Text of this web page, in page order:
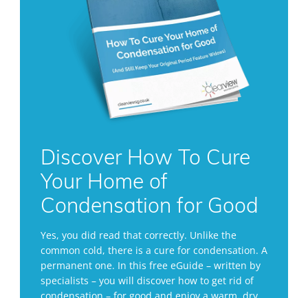
Discover How To Cure
Your Home of
Condensation for Good
Yes, you did read that correctly. Unlike the
common cold, there is a cure for condensation. A
permanent one. In this free eGuide – written by
specialists – you will discover how to get rid of